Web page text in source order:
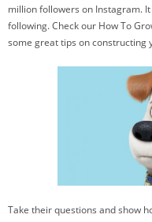
million followers on Instagram.
following. Check our How To
some great tips on constructing
Take their questions and show